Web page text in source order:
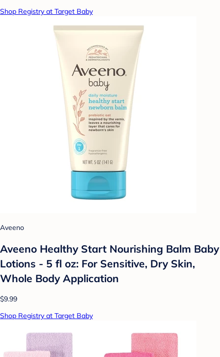
Shop Registry at Target Baby
Aveeno
Aveeno Healthy Start Nourishing Balm Baby
Lotions - 5 fl oz: For Sensitive, Dry Skin,
Whole Body Application
$9.99
Shop Registry at Target Baby